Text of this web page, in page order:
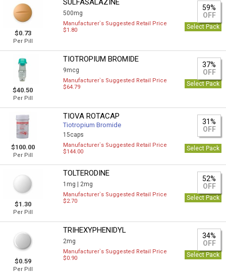
$0.73
Per Pill
SULFASALAZINE
500mg
59%
OFF
Manufacturer`s Suggested Retail Price
$1.80
Select Pack
$40.50
Per Pill
TIOTROPIUM BROMIDE
9mcg
37%
OFF
Manufacturer`s Suggested Retail Price
$64.79
Select Pack
$100.00
Per Pill
TIOVA ROTACAP
Tiotropium Bromide
15caps
31%
OFF
Manufacturer`s Suggested Retail Price
$144.00
Select Pack
$1.30
Per Pill
TOLTERODINE
1mg | 2mg
52%
OFF
Manufacturer`s Suggested Retail Price
$2.70
Select Pack
$0.59
Per Pill
TRIHEXYPHENIDYL
2mg
34%
OFF
Manufacturer`s Suggested Retail Price
$0.90
Select Pack